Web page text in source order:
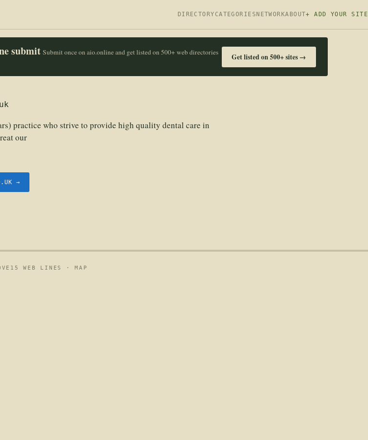
DIRECTORY CATEGORIES NETWORKABOUT+ ADD YOUR SITE
submit Submit once on aio.online and get listed on 500+ web directories
Get listed on 500+ sites →
practice who strive to provide high quality dental care in
our
→
WEB LINES ·MAP